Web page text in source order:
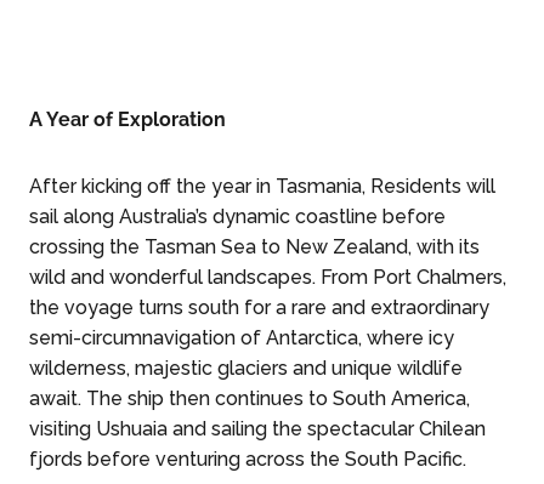
A Year of Exploration
After kicking off the year in Tasmania, Residents will
sail along Australia’s dynamic coastline before
crossing the Tasman Sea to New Zealand, with its
wild and wonderful landscapes. From Port Chalmers,
the voyage turns south for a rare and extraordinary
semi-circumnavigation of Antarctica, where icy
wilderness, majestic glaciers and unique wildlife
await. The ship then continues to South America,
visiting Ushuaia and sailing the spectacular Chilean
fjords before venturing across the South Pacific.